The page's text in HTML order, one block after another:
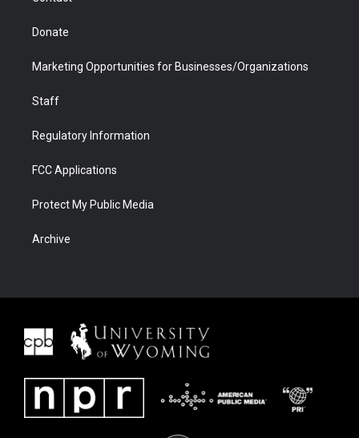
Donate
Marketing Opportunities for Businesses/Organizations
Staff
Regulatory Information
FCC Applications
Protect My Public Media
Archive